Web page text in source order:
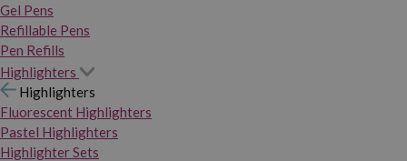
Gel Pens
Refillable Pens
Pen Refills
Highlighters
Highlighters
Fluorescent Highlighters
Pastel Highlighters
Highlighter Sets